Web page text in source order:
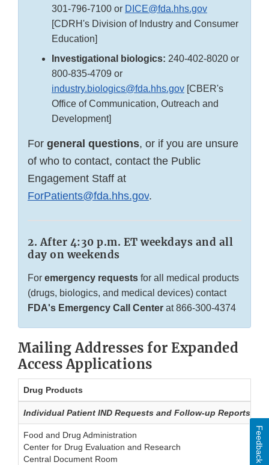
301-796-7100 or DICE@fda.hhs.gov
[CDRH's Division of Industry and Consumer
Education]
Investigational biologics: 240-402-8020 or
800-835-4709 or
industry.biologics@fda.hhs.gov [CBER's
Office of Communication, Outreach and
Development]
For general questions, or if you are unsure
of who to contact, contact the Public
Engagement Staff at
ForPatients@fda.hhs.gov.
2. After 4:30 p.m. ET weekdays and all
day on weekends
For emergency requests for all medical products
(drugs, biologics, and medical devices) contact
FDA's Emergency Call Center at866-300-4374
Mailing Addresses for Expanded
Access Applications
Drug Products
Individual Patient IND Requests and Follow-up Reports
Food and Drug Administration
Center for Drug Evaluation and Research
Central Document Room
Feedback